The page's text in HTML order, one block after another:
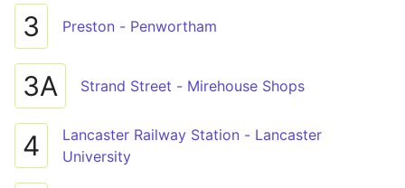
3 Preston - Penwortham
3A Strand Street - Mirehouse Shops
4
Lancaster Railway Station - Lancaster
University